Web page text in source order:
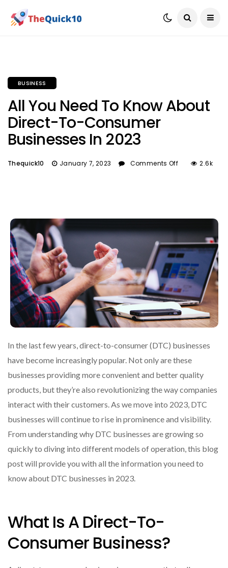
BUSINESS
All You Need To Know About
Direct-To-Consumer
Businesses In 2023
Thequick10 January 7, 2023 Comments Off 2.6k
In the last few years, direct-to-consumer (DTC) businesses
have become increasingly popular. Not only are these
businesses providing more convenient and better quality
products, but they’re also revolutionizing the way companies
interact with their customers. As we move into 2023, DTC
businesses will continue to rise in prominence and visibility.
From understanding why DTC businesses are growing so
quickly to diving into different models of operation, this blog
post will provide you with all the information you need to
know about DTC businesses in 2023.
What Is A Direct-To-
Consumer Business?